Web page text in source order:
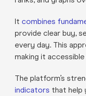
It combines
provide clear buy,
every day. This
making it
The platform’s
indicators that help